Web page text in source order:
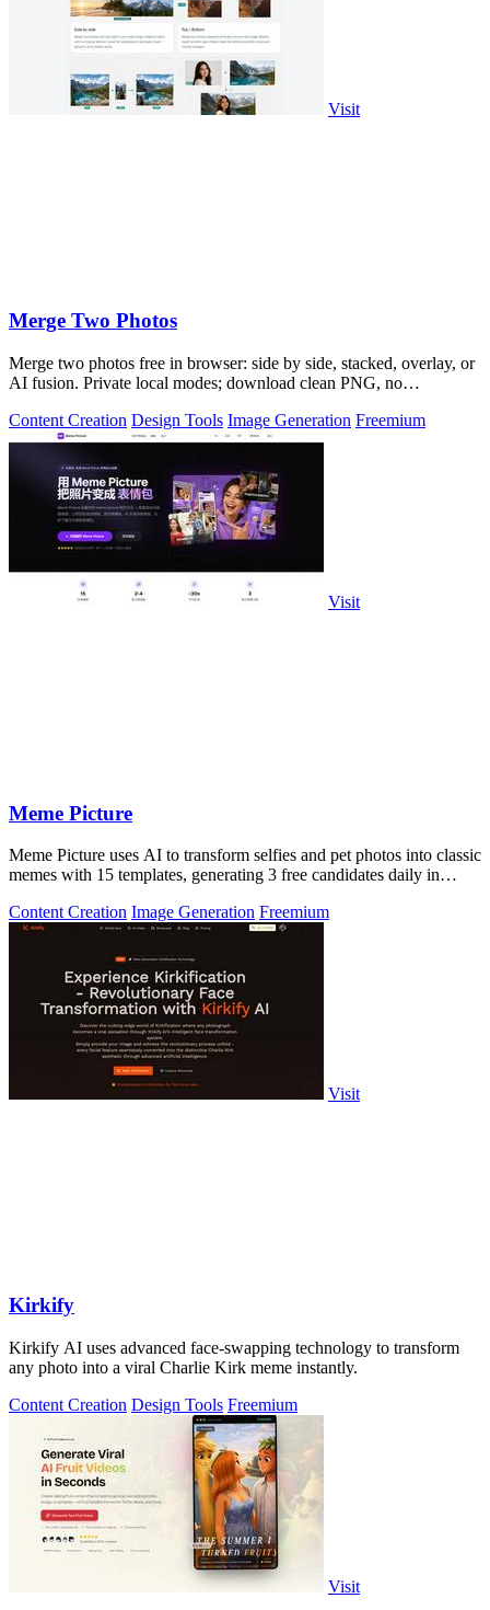
Visit
Merge Two Photos
Merge two photos free in browser: side by side, stacked, overlay, or
AI fusion. Private local modes; download clean PNG, no
Content Creation Design Tools Image Generation Freemium
Visit
Meme Picture
Meme Picture uses AI to transform selfies and pet photos into classic
memes with 15 templates, generating 3 free candidates daily in
Content Creation Image Generation Freemium
Visit
Kirkify
Kirkify AI uses advanced face-swapping technology to transform
any photo into a viral Charlie Kirk meme instantly.
Content Creation Design Tools Freemium
Visit